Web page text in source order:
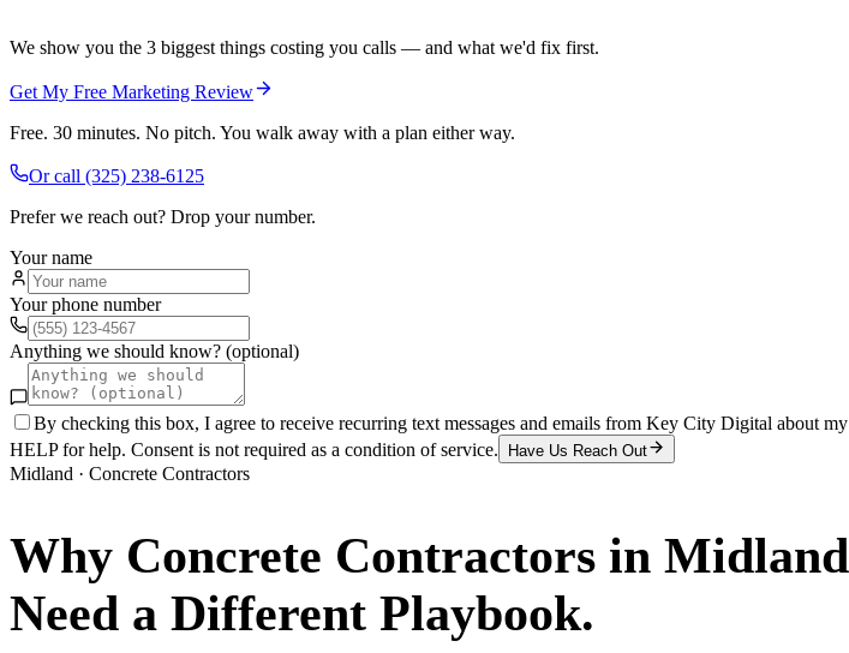
We show you the 3 biggest things costing you calls — and what we'd fix first.
Get My Free Marketing Review
Free. 30 minutes. No pitch. You walk away with a plan either way.
Or call (325) 238-6125
Prefer we reach out? Drop your number.
Your name
Your phone number
Anything we should know? (optional)
By checking this box, I agree to receive recurring text messages and emails from Key City Digital about
HELP for help. Consent is not required as a condition of service.
Have Us Reach Out
Midland · Concrete Contractors
Why Concrete Contractors in Midland
Need a Different Playbook.